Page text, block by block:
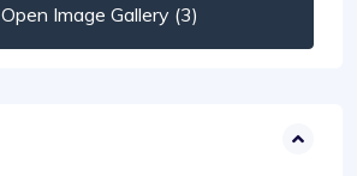
Open Image Gallery (3)